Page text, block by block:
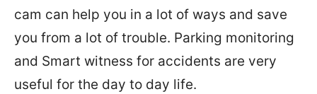
cam can help you in a lot of ways and save
you from a lot of trouble. Parking monitoring
and Smart witness for accidents are very
useful for the day to day life.